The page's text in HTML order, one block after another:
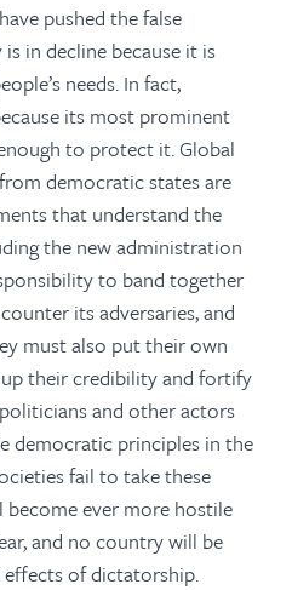
pushed the false
in decline because it is
needs. In fact,
its most prominent
to protect it. Global
democratic states are
that understand the
the new administration
to band together
its adversaries, and
must also put their own
their credibility and fortify
and other actors
democratic principles in the
fail to take these
ever more hostile
and no country will be
of dictatorship.